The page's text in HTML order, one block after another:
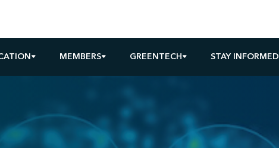
MEMBERS GREENTECH STAY INFORMED